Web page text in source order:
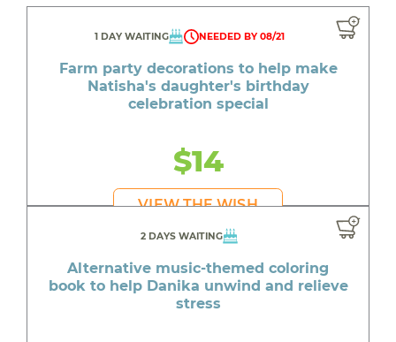
1 DAY WAITING NEEDED BY 08/21
Farm party decorations to help make
Natisha's daughter's birthday
celebration special
$14
VIEW THE WISH
2 DAYS WAITING
Alternative music-themed coloring
book to help Danika unwind and relieve
stress